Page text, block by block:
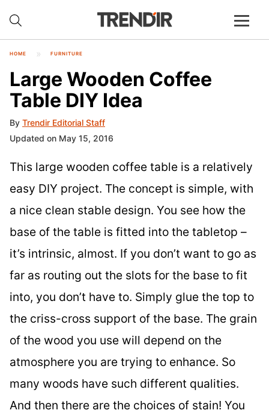
HOME FURNITURE
Large Wooden Coffee
Table DIY Idea
By Trendir Editorial Staff
Updated on May 15, 2016
This large wooden coffee table is a relatively
easy DIY project. The concept is simple, with
a nice clean stable design. You see how the
base of the table is fitted into the tabletop –
it’s intrinsic, almost. If you don’t want to go as
far as routing out the slots for the base to fit
into, you don’t have to. Simply glue the top to
the criss-cross support of the base. The grain
of the wood you use will depend on the
atmosphere you are trying to enhance. So
many woods have such different qualities.
And then there are the choices of stain! You